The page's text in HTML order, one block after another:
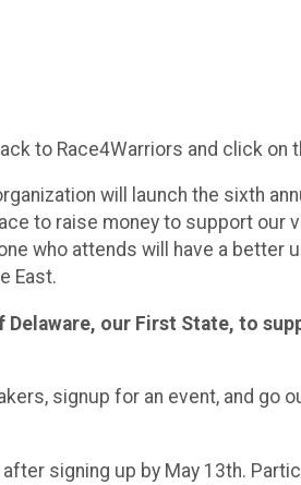
to Race4Warriors and click on
will launch the sixth
to raise money to support
who attends will have a better
East.
our First State, to
signup for an event, and go
signing up by May 13th.